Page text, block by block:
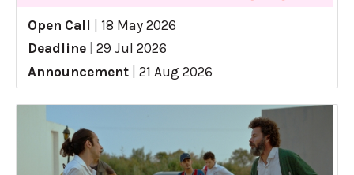
Open Call
18 May 2026
Deadline
29 Jul 2026
Announcement
21 Aug 2026